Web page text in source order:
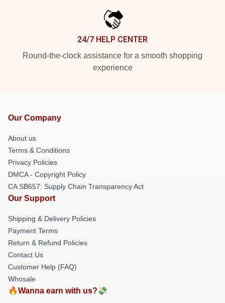
24/7 HELP CENTER
Round-the-clock assistance for a smooth shopping
experience
Our Company
About us
Terms & Conditions
Privacy Policies
DMCA - Copyright Policy
CA SB657: Supply Chain Transparency Act
Our Support
Shipping & Delivery Policies
Payment Terms
Return & Refund Policies
Contact Us
Customer Help (FAQ)
Whosale
🔥Wanna earn with us?💸